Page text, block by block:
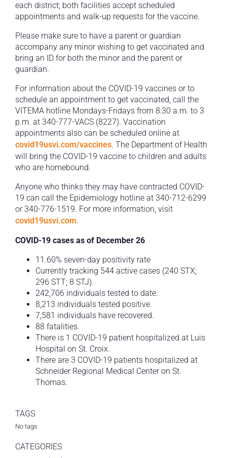
each district; both facilities accept scheduled
appointments and walk-up requests for the vaccine.
Please make sure to have a parent or guardian
accompany any minor wishing to get vaccinated and
bring an ID for both the minor and the parent or
guardian.
For information about the COVID-19 vaccines or to
schedule an appointment to get vaccinated, call the
VITEMA hotline Mondays-Fridays from 8:30 a.m. to 3
p.m. at 340-777-VACS (8227). Vaccination
appointments also can be scheduled online at
covid19usvi.com/vaccines. The Department of Health
will bring the COVID-19 vaccine to children and adults
who are homebound.
Anyone who thinks they may have contracted COVID-
19 can call the Epidemiology hotline at 340-712-6299
or 340-776-1519. For more information, visit
covid19usvi.com.
COVID-19 cases as of December 26
11.60% seven-day positivity rate
Currently tracking 544 active cases (240 STX;
296 STT; 8 STJ).
242,706 individuals tested to date.
8,213 individuals tested positive.
7,581 individuals have recovered.
88 fatalities.
There is 1 COVID-19 patient hospitalized at Luis
Hospital on St. Croix.
There are 3 COVID-19 patients hospitalized at
Schneider Regional Medical Center on St.
Thomas.
TAGS
No tags
CATEGORIES